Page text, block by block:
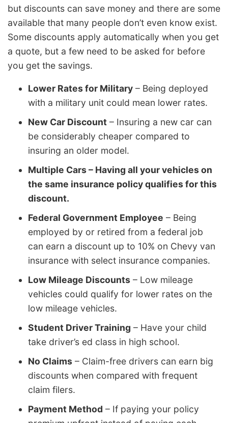
but discounts can save money and there are some
available that many people don’t even know exist.
Some discounts apply automatically when you get
a quote, but a few need to be asked for before
you get the savings.
Lower Rates for Military – Being deployed
with a military unit could mean lower rates.
New Car Discount – Insuring a new car can
be considerably cheaper compared to
insuring an older model.
Multiple Cars – Having all your vehicles on
the same insurance policy qualifies for this
discount.
Federal Government Employee – Being
employed by or retired from a federal job
can earn a discount up to 10% on Chevy van
insurance with select insurance companies.
Low Mileage Discounts – Low mileage
vehicles could qualify for lower rates on the
low mileage vehicles.
Student Driver Training – Have your child
take driver’s ed class in high school.
No Claims – Claim-free drivers can earn big
discounts when compared with frequent
claim filers.
Payment Method – If paying your policy